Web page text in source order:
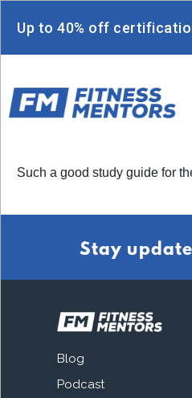
Up to 40% off
Such a good study guide for
Stay
Blog
Podcast